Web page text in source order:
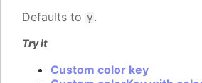
Defaults to y.
Try it
Custom color key